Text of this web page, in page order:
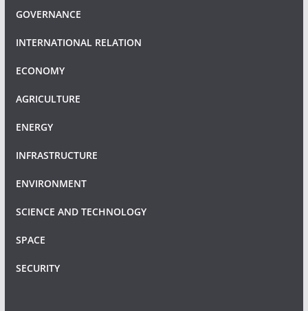
GOVERNANCE
INTERNATIONAL RELATION
ECONOMY
AGRICULTURE
ENERGY
INFRASTRUCTURE
ENVIRONMENT
SCIENCE AND TECHNOLOGY
SPACE
SECURITY